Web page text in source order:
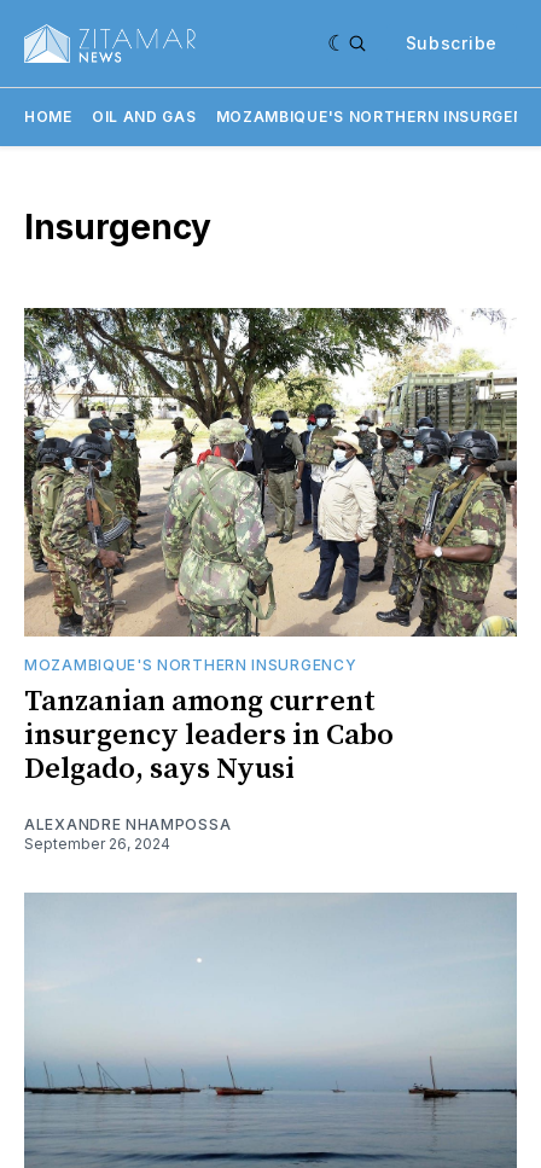
Subscribe
HOME OIL AND GAS MOZAMBIQUE'S NORTHERN
Insurgency
MOZAMBIQUE'S NORTHERN INSURGENCY
Tanzanian among current
insurgency leaders in Cabo
Delgado, says Nyusi
ALEXANDRE NHAMPOSSA
September 26, 2024